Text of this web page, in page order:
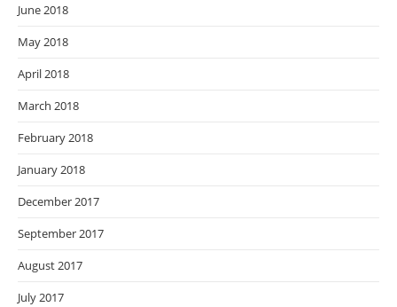
June 2018
May 2018
April 2018
March 2018
February 2018
January 2018
December 2017
September 2017
August 2017
July 2017